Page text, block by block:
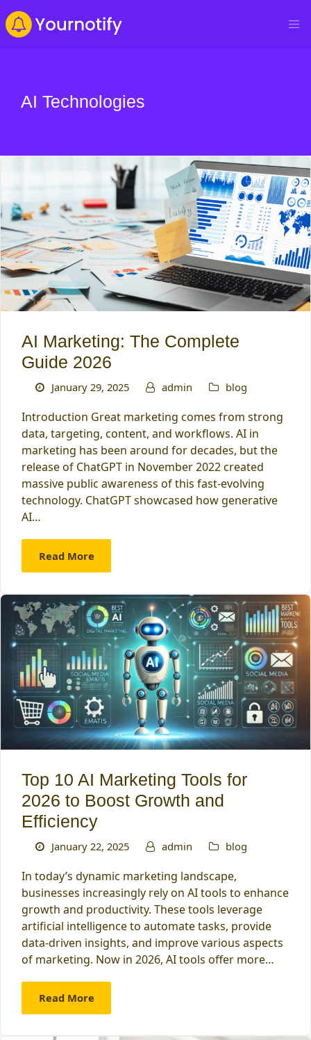
AI Technologies
AI Marketing: The Complete
Guide 2026
January 29, 2025 admin blog
Introduction Great marketing comes from strong
data, targeting, content, and workflows. AI in
marketing has been around for decades, but the
release of ChatGPT in November 2022 created
massive public awareness of this fast-evolving
technology. ChatGPT showcased how generative
AI…
Read More
Top 10 AI Marketing Tools for
2026 to Boost Growth and
Efficiency
January 22, 2025 admin blog
In today’s dynamic marketing landscape,
businesses increasingly rely on AI tools to enhance
growth and productivity. These tools leverage
artificial intelligence to automate tasks, provide
data-driven insights, and improve various aspects
of marketing. Now in 2026, AI tools offer more…
Read More